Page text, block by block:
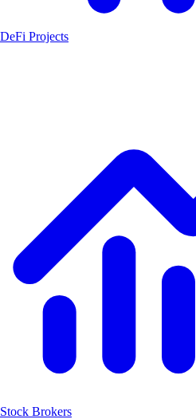
DeFi Projects
Stock Brokers